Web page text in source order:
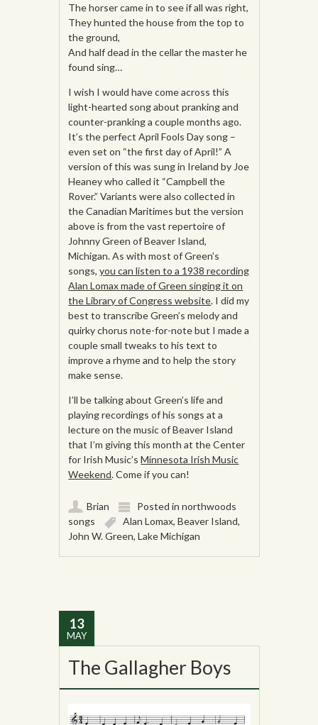
The horser came in to see if all was right,
They hunted the house from the top to
the ground,
And half dead in the cellar the master he
found sing…
I wish I would have come across this
light-hearted song about pranking and
counter-pranking a couple months ago.
It’s the perfect April Fools Day song –
even set on “the first day of April!” A
version of this was sung in Ireland by Joe
Heaney who called it “Campbell the
Rover.” Variants were also collected in
the Canadian Maritimes but the version
above is from the vast repertoire of
Johnny Green of Beaver Island,
Michigan. As with most of Green’s
songs,you can listen to a 1938 recording
Alan Lomax made of Green singing it on
the Library of Congress website. I did my
best to transcribe Green’s melody and
quirky chorus note-for-note but I made a
couple small tweaks to his text to
improve a rhyme and to help the story
make sense.
I’ll be talking about Green’s life and
playing recordings of his songs at a
lecture on the music of Beaver Island
that I’m giving this month at the Center
for Irish Music’sMinnesota Irish Music
Weekend. Come if you can!
Brian Posted innorthwoods
songs
Alan Lomax,Beaver Island,
John W. Green,Lake Michigan
13
MAY
The Gallagher Boys